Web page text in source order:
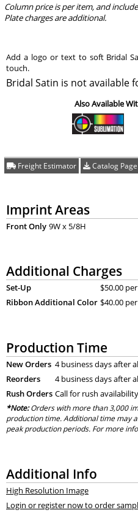
Column price is per item, and
Plate charges are additional.
Add a logo or text to soft Bridal
touch.
Bridal Satin is not available
Also Available
Freight Estimator Catalog Page
Imprint Areas
Front Only 9W x 5/8H
Additional Charges
Set-Up
$50.00
Ribbon Additional Color $40.00
Production Time
New Orders 4 business days after
Reorders
4 business days after
Rush Orders Call for rush
*Note:Orders with more than 3,000
production time. Additional time may
peak production periods. For more
Additional Info
High Resolution Image
Login or register now to order